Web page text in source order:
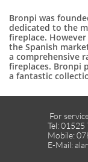
Bronpi was
dedicated to the
fireplace.
the Spanish
a comprehensive
fireplaces. Bronpi
a fantastic
For
Tel: 01525
Mobile:
E-Mail: